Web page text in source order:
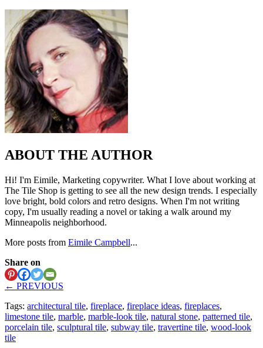
ABOUT THE AUTHOR
Hi! I'm Eimile, Marketing copywriter. What I love about working at
The Tile Shop is getting to see all the new design trends. I especially
love bright, bold colors and retro designs. When I'm not writing
copy, I'm usually reading a novel or taking a walk around my
Minneapolis neighborhood.
More posts from Eimile Campbell...
Share on
← PREVIOUS
Tags: architectural tile, fireplace, fireplace ideas, fireplaces,
limestone tile, marble, marble-look tile, natural stone, patterned tile,
porcelain tile, sculptural tile, subway tile, travertine tile, wood-look
tile